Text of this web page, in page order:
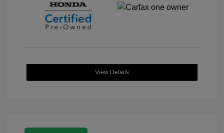
View Details